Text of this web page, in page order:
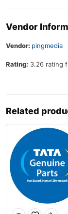
Vendor
Vendor: pingmedia
Rating: 3.26 rating
Related